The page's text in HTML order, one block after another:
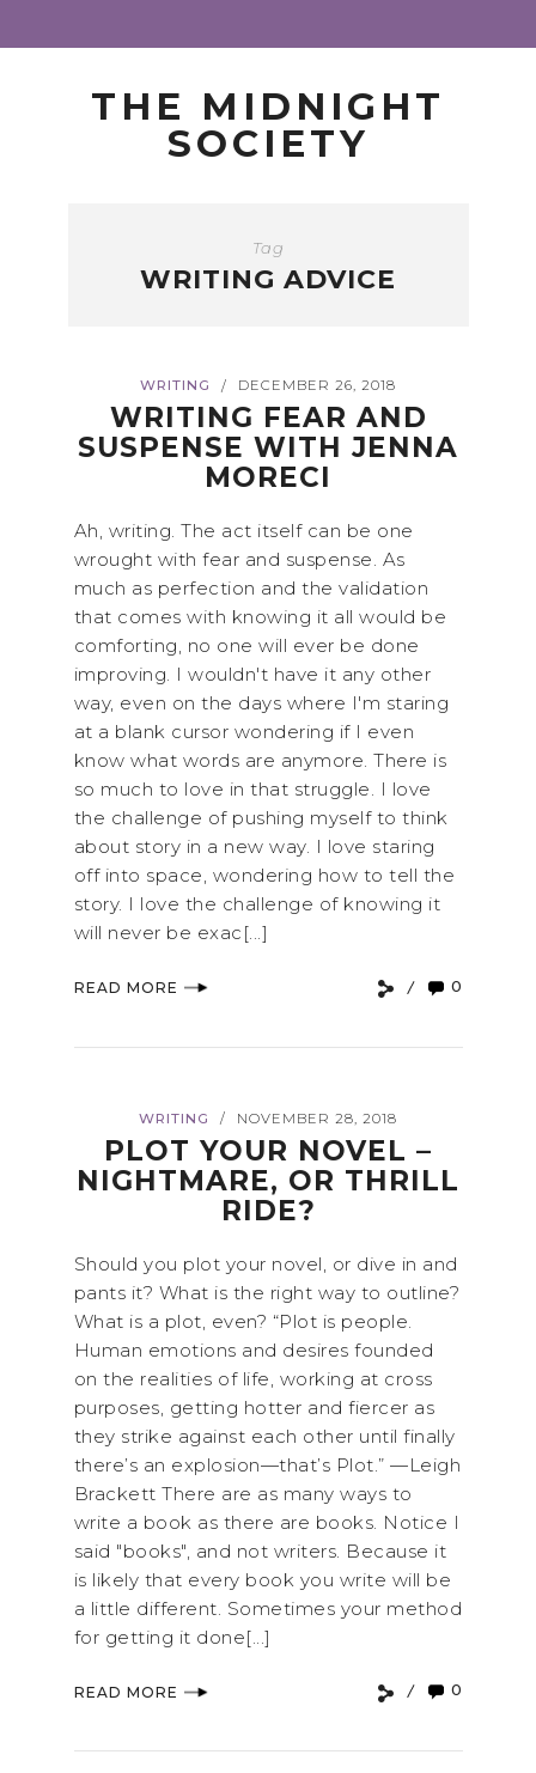
THE MIDNIGHT
SOCIETY
Tag
WRITING ADVICE
WRITING / DECEMBER 26, 2018
WRITING FEAR AND
SUSPENSE WITH JENNA
MORECI
Ah, writing. The act itself can be one
wrought with fear and suspense. As
much as perfection and the validation
that comes with knowing it all would be
comforting, no one will ever be done
improving. I wouldn't have it any other
way, even on the days where I'm staring
at a blank cursor wondering if I even
know what words are anymore. There is
so much to love in that struggle. I love
the challenge of pushing myself to think
about story in a new way. I love staring
off into space, wondering how to tell the
story. I love the challenge of knowing it
will never be exac[...]
READ MORE 0
WRITING / NOVEMBER 28, 2018
PLOT YOUR NOVEL –
NIGHTMARE, OR THRILL
RIDE?
Should you plot your novel, or dive in and
pants it? What is the right way to outline?
What is a plot, even? “Plot is people.
Human emotions and desires founded
on the realities of life, working at cross
purposes, getting hotter and fiercer as
they strike against each other until finally
there’s an explosion—that’s Plot.” —Leigh
Brackett There are as many ways to
write a book as there are books. Notice I
said "books", and not writers. Because it
is likely that every book you write will be
a little different. Sometimes your method
for getting it done[...]
READ MORE 0